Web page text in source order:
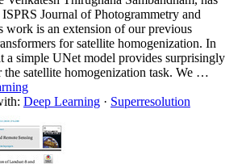
Journal of Photogrammetry and
work is an extension of our previous
for satellite homogenization. In
a simple UNet model provides surprisingly
the satellite homogenization task. We …
Deep Learning · Superresolution